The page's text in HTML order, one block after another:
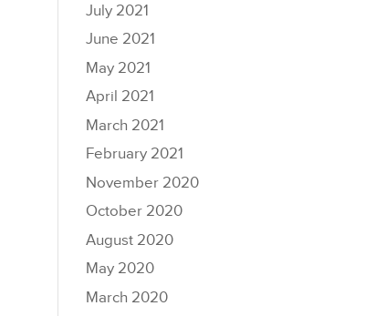
July 2021
June 2021
May 2021
April 2021
March 2021
February 2021
November 2020
October 2020
August 2020
May 2020
March 2020